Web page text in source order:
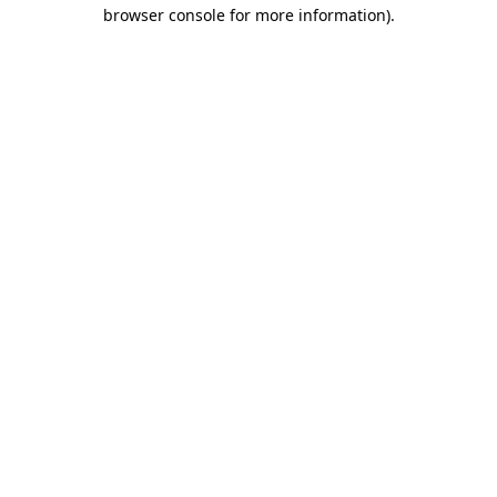
browser console for more information).